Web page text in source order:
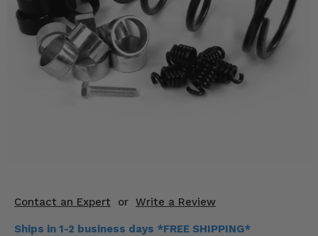
Contact an Expert or Write a Review
Ships in 1-2 business days *FREE SHIPPING*
Mirrors
Winches
Body & Exterior
Suspension & Lift Kits